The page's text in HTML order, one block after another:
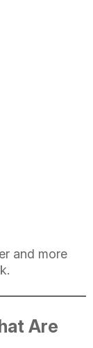
and more
Are